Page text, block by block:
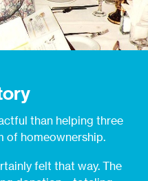
than helping three
of homeownership.
felt that way. The